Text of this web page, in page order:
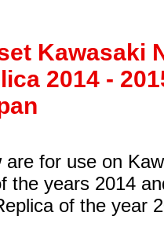
Kawasaki
2014 -
for use on
the years 2014
of the year